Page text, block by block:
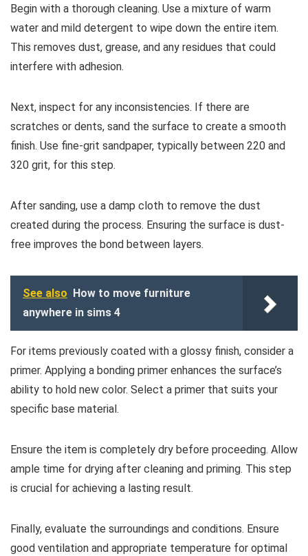
Begin with a thorough cleaning. Use a mixture of warm
water and mild detergent to wipe down the entire item.
This removes dust, grease, and any residues that could
interfere with adhesion.
Next, inspect for any inconsistencies. If there are
scratches or dents, sand the surface to create a smooth
finish. Use fine-grit sandpaper, typically between 220 and
320 grit, for this step.
After sanding, use a damp cloth to remove the dust
created during the process. Ensuring the surface is dust-
free improves the bond between layers.
See also How to move furniture
anywhere in sims 4
For items previously coated with a glossy finish, consider a
primer. Applying a bonding primer enhances the surface’s
ability to hold new color. Select a primer that suits your
specific base material.
Ensure the item is completely dry before proceeding. Allow
ample time for drying after cleaning and priming. This step
is crucial for achieving a lasting result.
Finally, evaluate the surroundings and conditions. Ensure
good ventilation and appropriate temperature for optimal